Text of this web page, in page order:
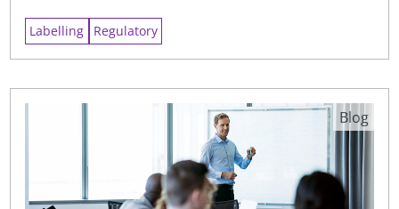
Labelling Regulatory
Blog